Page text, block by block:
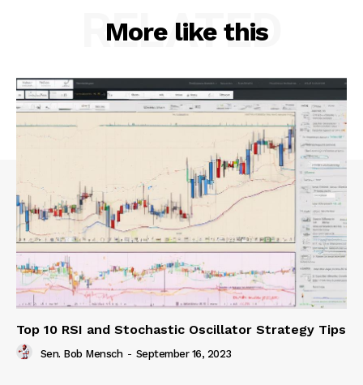
More like this
RELATED
Top 10 RSI and Stochastic Oscillator Strategy Tips
Sen. Bob Mensch - September 16, 2023